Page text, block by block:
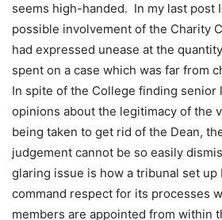
seems high-handed. In my last post
possible involvement of the Charity
had expressed unease at the
spent on a case which was far from
In spite of the College finding
opinions about the legitimacy of the
being taken to get rid of the Dean,
judgement cannot be so easily
glaring issue is how a tribunal set up
command respect for its processes
members are appointed from within